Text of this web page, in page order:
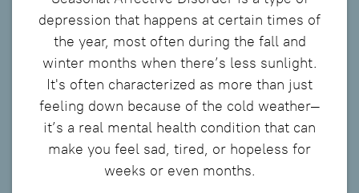
depression that happens at certain times of
the year, most often during the fall and
winter months when there’s less sunlight.
It's often characterized as more than just
feeling down because of the cold weather—
it’s a real mental health condition that can
make you feel sad, tired, or hopeless for
weeks or even months.